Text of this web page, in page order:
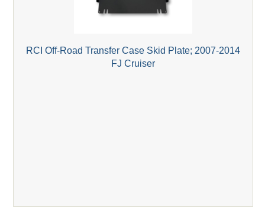
RCI Off-Road Transfer Case Skid Plate; 2007-2014
FJ Cruiser